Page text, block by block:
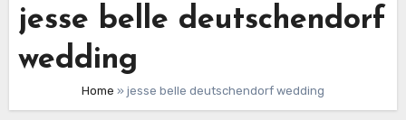
jesse belle deutschendorf
wedding
Home » jesse belle deutschendorf wedding